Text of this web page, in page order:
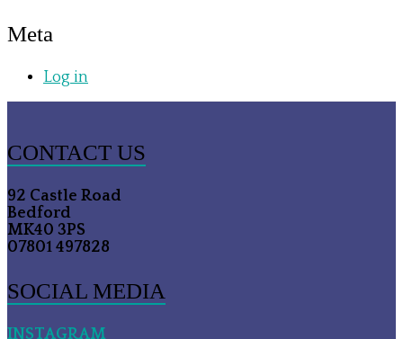
Meta
Log in
CONTACT US
92 Castle Road
Bedford
MK40 3PS
07801 497828
SOCIAL MEDIA
INSTAGRAM